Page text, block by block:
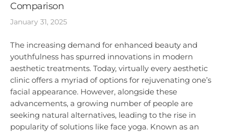
Comparison
January 31, 2025
The increasing demand for enhanced beauty and
youthfulness has spurred innovations in modern
aesthetic treatments. Today, virtually every aesthetic
clinic offers a myriad of options for rejuvenating one’s
facial appearance. However, alongside these
advancements, a growing number of people are
seeking natural alternatives, leading to the rise in
popularity of solutions like face yoga. Known as an